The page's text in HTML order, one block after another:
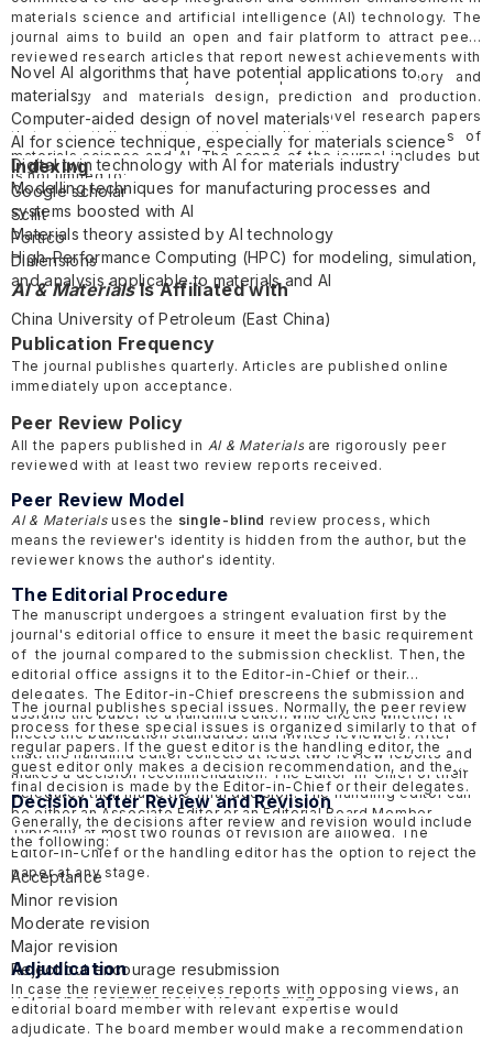
materials science and artificial intelligence (AI) technology. The
journal aims to build an open and fair platform to attract peer-
reviewed research articles that report newest achievements with
innovation related to joint developments of AI theory and
technology and materials design, prediction and production.
Moreover, the journal also welcomes the novel research papers
that potentially motivate the Interdisciplinary progresses of
materials science and AI. The scope of the journal includes but
is not limited to:
Novel AI algorithms that have potential applications to
materials
Computer-aided design of novel materials
AI for science technique, especially for materials science
Digital twin technology with AI for materials industry
Modelling techniques for manufacturing processes and
systems boosted with AI
Materials theory assisted by AI technology
High-Performance Computing (HPC) for modeling, simulation,
and analysis applicable to materials and AI
Indexing
Google scholar
Scilit
Portico
Dimensions
AI & MaterialsIs Affiliated with
China University of Petroleum (East China)
Publication Frequency
The journal publishes quarterly. Articles are published online
immediately upon acceptance.
Peer Review Policy
All the papers published in AI & Materials are rigorously peer
reviewed with at least two review reports received.
Peer Review Model
AI & Materialsuses the single-blind review process, which
means the reviewer's identity is hidden from the author, but the
reviewer knows the author's identity.
The Editorial Procedure
The manuscript undergoes a stringent evaluation first by the
journal's editorial office to ensure it meet the basic requirement
of the journal compared to the submission checklist. Then, the
editorial office assigns it to the Editor-in-Chief or their
delegates. The Editor-in-Chief prescreens the submission and
assigns the paper to a handling editor, who checks whether it
meets the publication standards, and invites reviewers. After
that, the handling editor collects at least two review reports and
makes a decision recommendation. The Editor-in-Chief or their
delegates then make the final decision. The handling editor can
be either an Associate Editor or an Editorial Board Member.
Typically, at most two rounds of revision are allowed. The
Editor-in-Chief or the handling editor has the option to reject the
paper at any stage.
The journal publishes special issues. Normally, the peer review
process for these special issues is organized similarly to that of
regular papers. If the guest editor is the handling editor, the
guest editor only makes a decision recommendation, and the
final decision is made by the Editor-in-Chief or their delegates.
Decision after Review and Revision
Generally, the decisions after review and revision would include
the following:
Acceptance
Minor revision
Moderate revision
Major revision
Reject but encourage resubmission
Reject but resubmission is not encouraged
Adjudication
In case the reviewer receives reports with opposing views, an
editorial board member with relevant expertise would
adjudicate. The board member would make a recommendation